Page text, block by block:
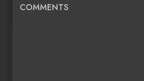
COMMENTS